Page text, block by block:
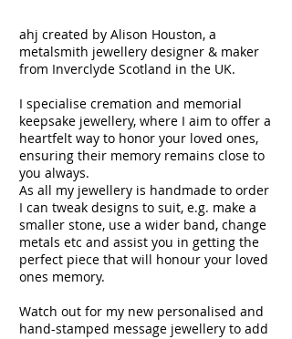
ahj created by Alison Houston, a
metalsmith jewellery designer & maker
from Inverclyde Scotland in the UK.
I specialise cremation and memorial
keepsake jewellery, where I aim to offer a
heartfelt way to honor your loved ones,
ensuring their memory remains close to
you always.
As all my jewellery is handmade to order
I can tweak designs to suit, e.g. make a
smaller stone, use a wider band, change
metals etc and assist you in getting the
perfect piece that will honour your loved
ones memory.
Watch out for my new personalised and
hand-stamped message jewellery to add